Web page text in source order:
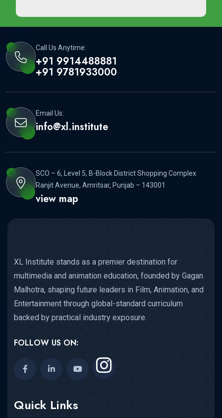
Call Us Anytime:
+91 9914488881
+91 9781933000
Email Us:
info@xl.institute
SCO – 6, Level 5, B-Block District Shopping Complex
Ranjit Avenue, Amritsar, Punjab – 143001
view map
XL Institute stands as a premier destination for
multimedia and animation education, founded by Gagan
Malhotra, shaping future leaders in Film, Animation, and
Entertainment through global-standard curriculum
backed by practical industry exposure.
FOLLOW US ON:
Quick Links